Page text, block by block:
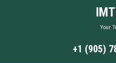
Your
+1 (905)